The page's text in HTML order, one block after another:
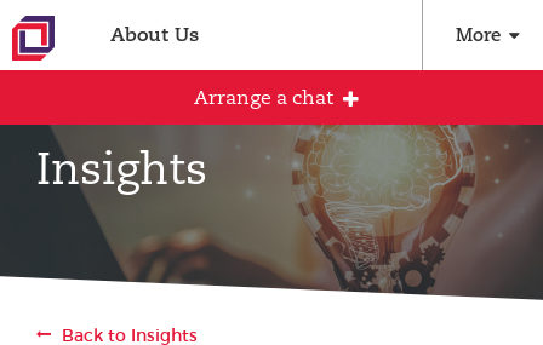
About Us More
Insights
Back to Insights
Arrange a chat
Arrange an initial conversation with our